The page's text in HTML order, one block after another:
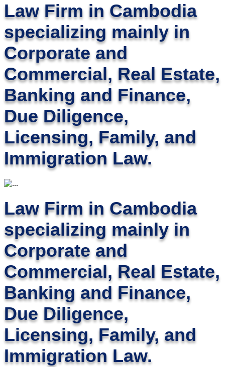
Law Firm in Cambodia
specializing mainly in
Corporate and
Commercial, Real Estate,
Banking and Finance,
Due Diligence,
Licensing, Family, and
Immigration Law.
Law Firm in Cambodia
specializing mainly in
Corporate and
Commercial, Real Estate,
Banking and Finance,
Due Diligence,
Licensing, Family, and
Immigration Law.